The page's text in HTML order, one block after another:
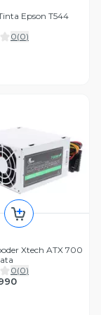
Epson T544
0(0)
Xtech ATX 700
0(0)